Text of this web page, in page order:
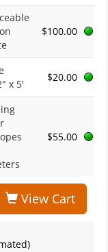
$100.00
x 5'
$20.00
$55.00
View Cart